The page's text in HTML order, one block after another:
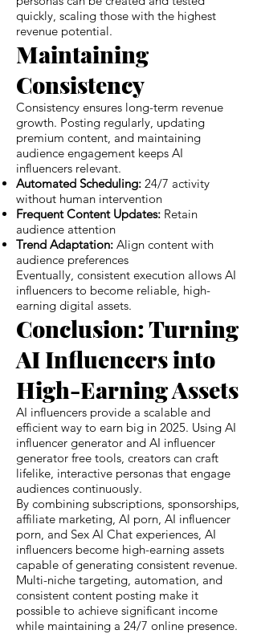
quickly, scaling those with the highest
revenue potential.
Maintaining
Consistency
Consistency ensures long-term revenue
growth. Posting regularly, updating
premium content, and maintaining
audience engagement keeps AI
influencers relevant.
Automated Scheduling: 24/7 activity
without human intervention
Frequent Content Updates: Retain
audience attention
Trend Adaptation: Align content with
audience preferences
Eventually, consistent execution allows AI
influencers to become reliable, high-
earning digital assets.
Conclusion: Turning
AI Influencers into
High-Earning Assets
AI influencers provide a scalable and
efficient way to earn big in 2025. Using AI
influencer generator and AI influencer
generator free tools, creators can craft
lifelike, interactive personas that engage
audiences continuously.
By combining subscriptions, sponsorships,
affiliate marketing, AI porn, AI influencer
porn, and Sex AI Chat experiences, AI
influencers become high-earning assets
capable of generating consistent revenue.
Multi-niche targeting, automation, and
consistent content posting make it
possible to achieve significant income
while maintaining a 24/7 online presence.